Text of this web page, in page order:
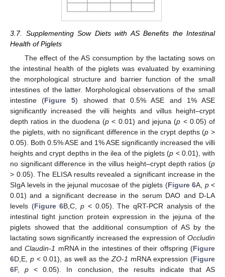
3.7. Supplementing Sow Diets with AS Benefits the Intestinal
Health of Piglets
The effect of the AS consumption by the lactating sows on
the intestinal health of the piglets was evaluated by examining
the morphological structure and barrier function of the small
intestines of the latter. Morphological observations of the small
intestine (Figure 5) showed that 0.5% ASE and 1% ASE
significantly increased the villi heights and villus height–crypt
depth ratios in the duodena (p < 0.01) and jejuna (p < 0.05) of
the piglets, with no significant difference in the crypt depths (p >
0.05). Both 0.5% ASE and 1% ASE significantly increased the villi
heights and crypt depths in the ilea of the piglets (p < 0.01), with
no significant difference in the villus height–crypt depth ratios (p
> 0.05). The ELISA results revealed a significant increase in the
SIgA levels in the jejunal mucosae of the piglets (Figure 6A, p<
0.01) and a significant decrease in the serum DAO and D-LA
levels (Figure 6B,C,p < 0.05). The qRT-PCR analysis of the
intestinal tight junction protein expression in the jejuna of the
piglets showed that the additional consumption of AS by the
lactating sows significantly increased the expression of Occludin
andClaudin-1 mRNA in the intestines of their offspring (Figure
6D,E, p < 0.01), as well as theZO-1 mRNA expression (Figure
6F,p < 0.05). In conclusion, the results indicate that AS